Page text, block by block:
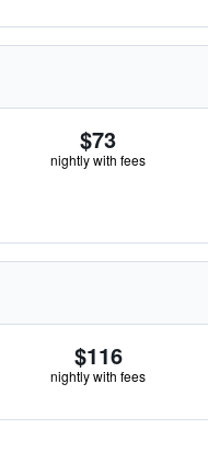
$73
nightly with fees
$116
nightly with fees